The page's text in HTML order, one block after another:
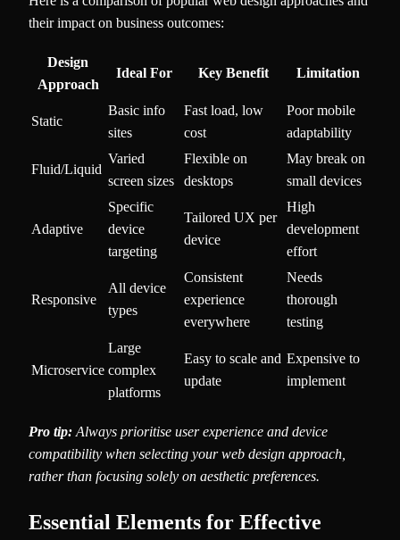
their impact on business outcomes:
Design
Approach
Ideal For Key Benefit Limitation
Static
Basic info
sites
Fast load, low
cost
Poor mobile
adaptability
Fluid/Liquid
Varied
screen sizes
Flexible on
desktops
May break on
small devices
Adaptive
Specific
device
targeting
Tailored UX per
device
High
development
effort
Responsive
All device
types
Consistent
experience
everywhere
Needs
thorough
testing
Microservice
Large
complex
platforms
Easy to scale and
update
Expensive to
implement
Pro tip: Always prioritise user experience and device
compatibility when selecting your web design approach,
rather than focusing solely on aesthetic preferences.
Essential Elements for Effective